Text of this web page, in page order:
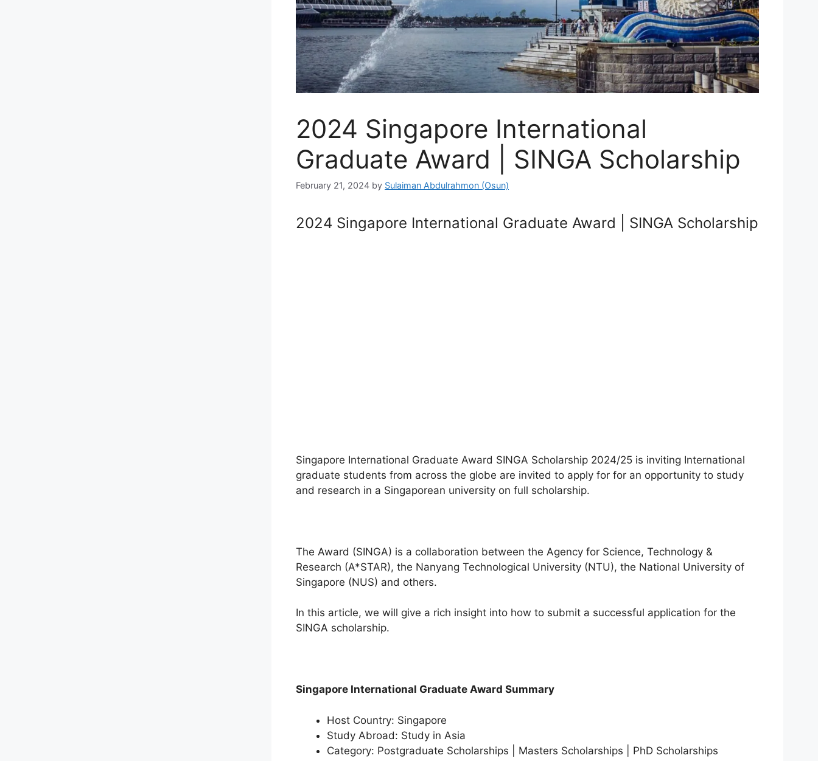
2024 Singapore International
Graduate Award | SINGA Scholarship
February 21, 2024 by Sulaiman Abdulrahmon (Osun)
2024 Singapore International Graduate Award | SINGA Scholarship
Singapore International Graduate Award SINGA Scholarship 2024/25 is inviting International
graduate students from across the globe are invited to apply for for an opportunity to study
and research in a Singaporean university on full scholarship.
The Award (SINGA) is a collaboration between the Agency for Science, Technology &
Research (A*STAR), the Nanyang Technological University (NTU), the National University of
Singapore (NUS) and others.
In this article, we will give a rich insight into how to submit a successful application for the
SINGA scholarship.
Singapore International Graduate Award Summary
Host Country: Singapore
Study Abroad: Study in Asia
Category: Postgraduate Scholarships | Masters Scholarships | PhD Scholarships